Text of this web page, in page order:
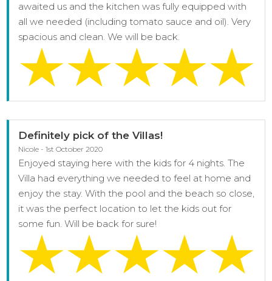
awaited us and the kitchen was fully equipped with
all we needed (including tomato sauce and oil). Very
spacious and clean. We will be back.
Definitely pick of the Villas!
Nicole - 1st October 2020
Enjoyed staying here with the kids for 4 nights. The
Villa had everything we needed to feel at home and
enjoy the stay. With the pool and the beach so close,
it was the perfect location to let the kids out for
some fun. Will be back for sure!